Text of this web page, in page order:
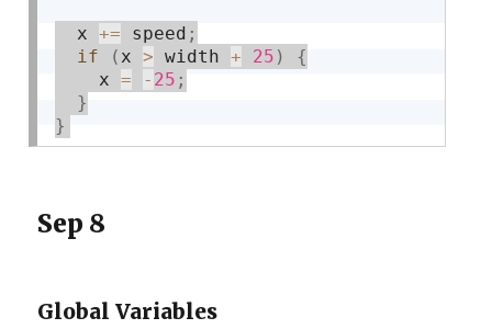
  x
+= speed ;
if
( x > width + 25 )
{
    x
= - 25 ;
}
}
Sep 8
Global Variables